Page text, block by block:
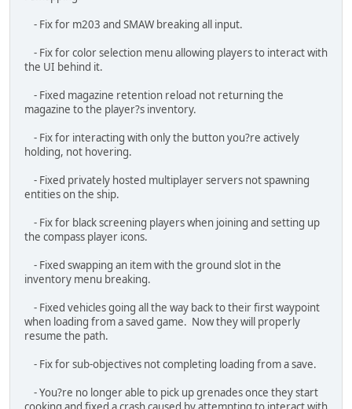
- Fixed magazine retention reload not returning the
magazine to the player?s inventory.
- Fix for interacting with only the button you?re actively
holding, not hovering.
- Fixed privately hosted multiplayer servers not spawning
entities on the ship.
- Fix for black screening players when joining and setting up
the compass player icons.
- Fixed swapping an item with the ground slot in the
inventory menu breaking.
- Fixed vehicles going all the way back to their first waypoint
when loading from a saved game. Now they will properly
resume the path.
- Fix for sub-objectives not completing loading from a save.
- You?re no longer able to pick up grenades once they start
cooking and fixed a crash caused by attempting to interact with
a grenade while it de-spawns or trying to pick up a grenade
once it has been thrown.
- Fix for dialogue messages playing all dialogues up to
current objective in a loaded mission.